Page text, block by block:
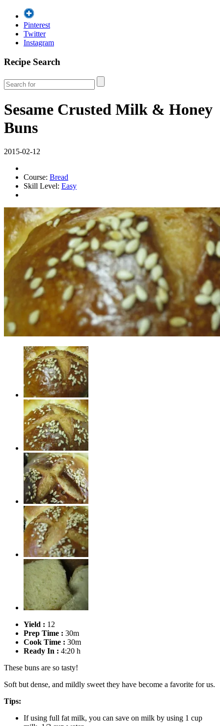
Pinterest
Twitter
Instagram
Recipe Search
Sesame Crusted Milk & Honey
Buns
2015-02-12
Course: Bread
Skill Level: Easy
Yield : 12
Prep Time : 30m
Cook Time : 30m
Ready In : 4:20 h
These buns are so tasty!
Soft but dense, and mildly sweet they have become a favorite for us.
Tips:
If using full fat milk, you can save on milk by using 1 cup